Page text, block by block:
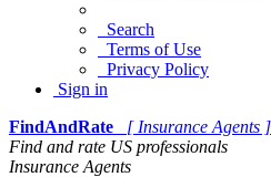
Search
Terms of Use
Privacy Policy
Sign in
FindAndRate
[ Insurance Agents ]
Find and rate US professionals
Insurance Agents